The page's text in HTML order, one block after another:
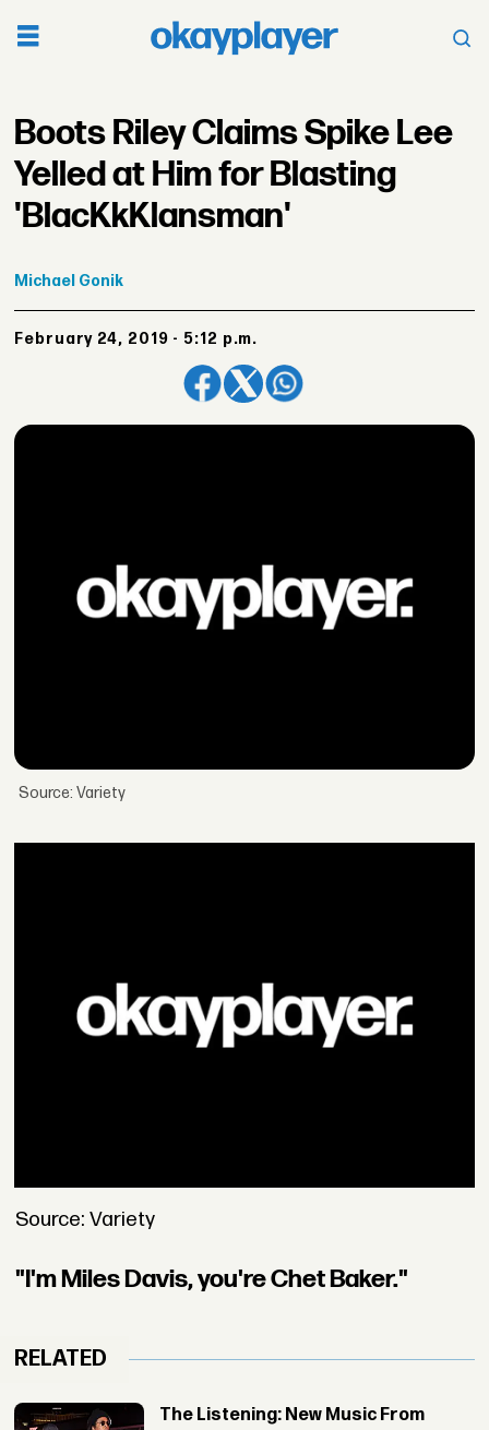
Boots Riley Claims Spike Lee
Yelled at Him for Blasting
'BlacKkKlansman'
Michael Gonik
February 24, 2019 - 5:12 p.m.
Source: Variety
Source: Variety
"I'm Miles Davis, you're Chet Baker."
RELATED
The Listening: New Music From